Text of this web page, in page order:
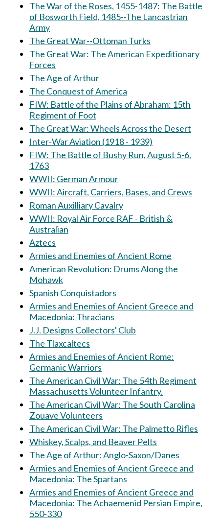
The War of the Roses, 1455-1487: The Battle
of Bosworth Field, 1485--The Lancastrian
Army
The Great War--Ottoman Turks
The Great War: The American Expeditionary
Forces
The Age of Arthur
The Conquest of America
FIW: Battle of the Plains of Abraham: 15th
Regiment of Foot
The Great War: Wheels Across the Desert
Inter-War Aviation (1918 - 1939)
FIW: The Battle of Bushy Run, August 5-6,
1763
WWII: German Armour
WWII: Aircraft, Carriers, Bases, and Crews
Roman Auxilliary Cavalry
WWII: Royal Air Force RAF - British &
Australian
Aztecs
Armies and Enemies of Ancient Rome
American Revolution: Drums Along the
Mohawk
Spanish Conquistadors
Armies and Enemies of Ancient Greece and
Macedonia: Thracians
J.J. Designs Collectors' Club
The Tlaxcaltecs
Armies and Enemies of Ancient Rome:
Germanic Warriors
The American Civil War: The 54th Regiment
Massachusetts Volunteer Infantry.
The American Civil War: The South Carolina
Zouave Volunteers
The American Civil War: The Palmetto Rifles
Whiskey, Scalps, and Beaver Pelts
The Age of Arthur: Anglo-Saxon/Danes
Armies and Enemies of Ancient Greece and
Macedonia: The Spartans
Armies and Enemies of Ancient Greece and
Macedonia: The Achaemenid Persian Empire,
550-330